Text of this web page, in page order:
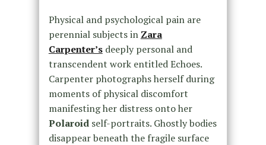
Physical and psychological pain are
perennial subjects in Zara
Carpenter’s deeply personal and
transcendent work entitled Echoes.
Carpenter photographs herself during
moments of physical discomfort
manifesting her distress onto her
Polaroidself-portraits. Ghostly bodies
disappear beneath the fragile surface